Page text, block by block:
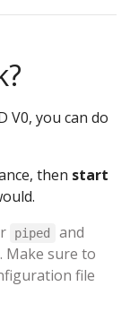
V0, you can do
then start
piped and
. Make sure to
file